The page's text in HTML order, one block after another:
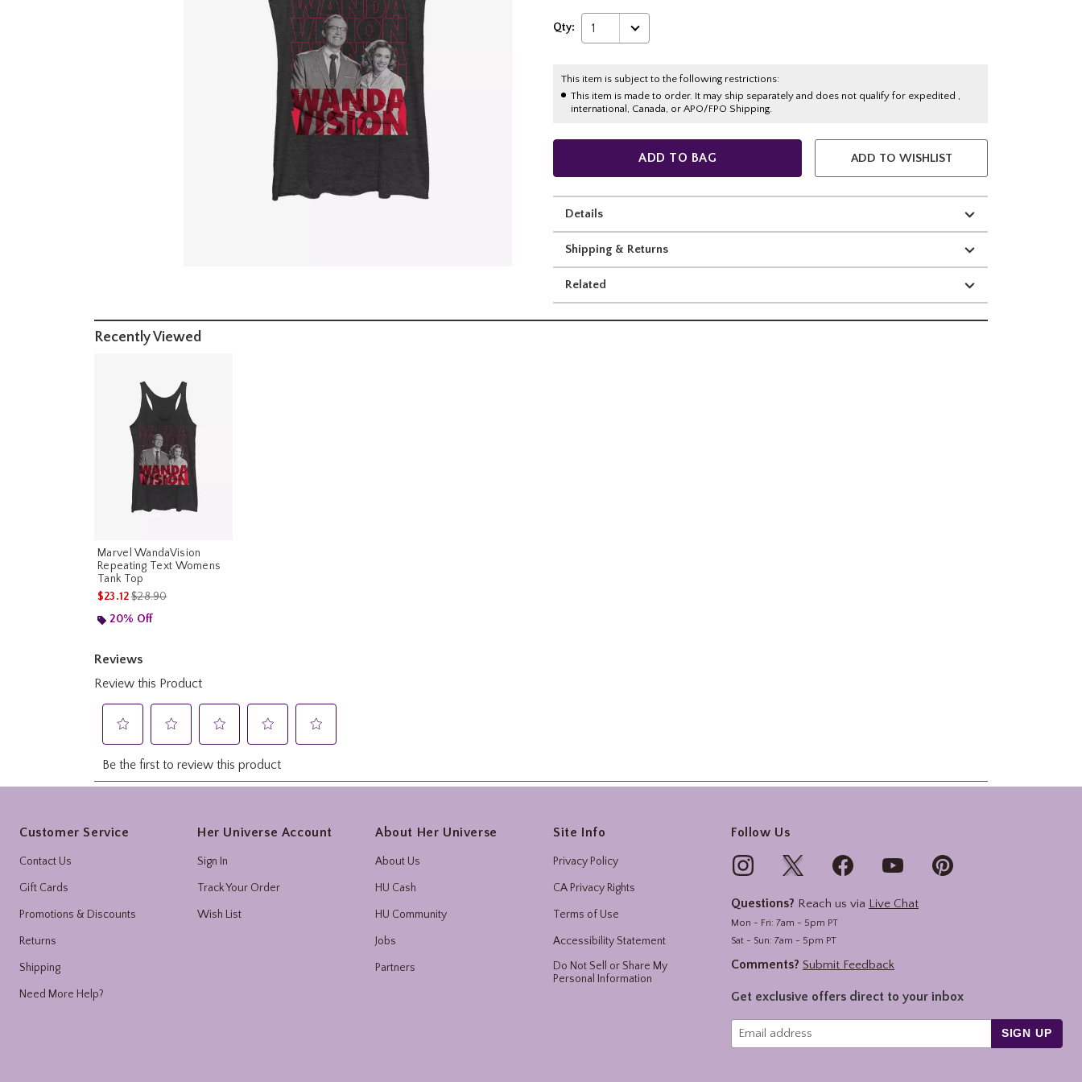
Qty: 1
This item is subject to the following restrictions:
This item is made to order. It may ship separately and does not qualify for expedited ,
international, Canada, or APO/FPO Shipping.
ADD TO BAG ADD TO WISHLIST
Details
Shipping & Returns
Related
Recently Viewed
Marvel WandaVision
Repeating Text Womens
Tank Top
$23.12is sales price, the original price is
$28.90
20% Off
Customer Service
Contact Us
Gift Cards
Promotions & Discounts
Returns
Shipping
Need More Help?
Her Universe Account
Sign In
Track Your Order
Wish List
About Her Universe
About Us
HU Cash
HU Community
Jobs
Partners
Site Info
Privacy Policy
CA Privacy Rights
Terms of Use
Accessibility Statement
Do Not Sell or Share My
Personal Information
Follow Us
Questions? Reach us via Live Chat
Mon - Fri: 7am - 5pm PT
Sat - Sun: 7am - 5pm PT
Comments? Submit Feedback
Get exclusive offers direct to your inbox
SIGN UP